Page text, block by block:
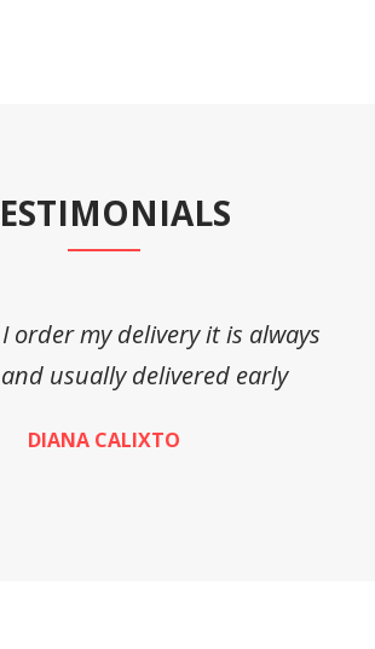
order my delivery it is always
usually delivered early
DIANA CALIXTO